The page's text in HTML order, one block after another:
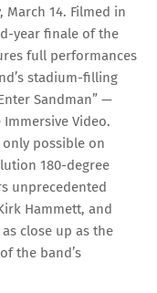
14. Filmed in
year finale of the
full performances
stadium-filling
Sandman” —
Video.
possible on
180-degree
unprecedented
Hammett, and
close up as the
the band’s